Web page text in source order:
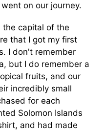
on our journey.
the capital of the
that I got my first
I don't remember
but I do remember a
fruits, and our
incredibly small
for each
Solomon Islands
and had made